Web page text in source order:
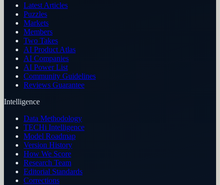
Latest Articles
Puzzles
Markets
Members
Two Takes
AI Product Atlas
AI Companies
AI Power List
Community Guidelines
Reviews Guarantee
Intelligence
Data Methodology
TECHi Intelligence
Model Roadmap
Version History
How We Score
Research Team
Editorial Standards
Corrections